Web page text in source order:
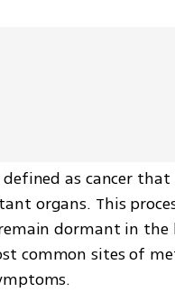
as cancer
organs. This
dormant in
common sites of